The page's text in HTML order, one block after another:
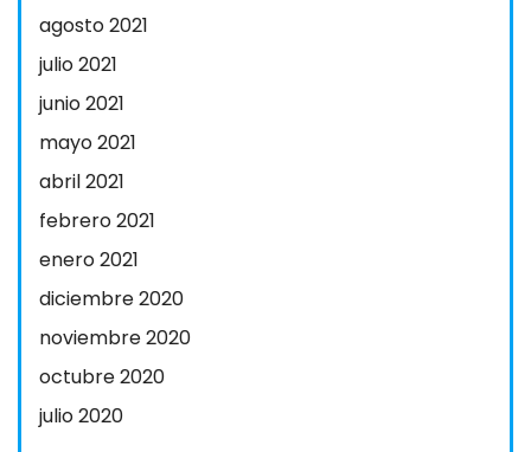
agosto 2021
julio 2021
junio 2021
mayo 2021
abril 2021
febrero 2021
enero 2021
diciembre 2020
noviembre 2020
octubre 2020
julio 2020